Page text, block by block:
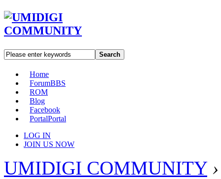
Search
Home
ForumBBS
ROM
Blog
Facebook
PortalPortal
LOG IN
JOIN US NOW
UMIDIGI COMMUNITY ›